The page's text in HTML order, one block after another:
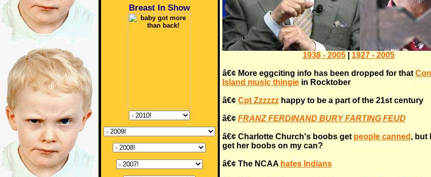
Breast In Show
1938 - 2005| 1927 - 2005
â€¢ More eggciting info has been dropped for that
Island music thingiein Rocktober
â€¢ Cpt Zzzzzzhappy to be a part of the 21st century
â€¢ FRANZ FERDINAND BURY FARTING FEUD
â€¢ Charlotte Church's boobs get people canned , but
get her boobs on my can?
â€¢ The NCAA hates Indians